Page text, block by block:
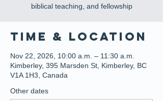
biblical teaching, and fellowship
Time & Location
Nov 22, 2026, 10:00 a.m. – 11:30 a.m.
Kimberley, 395 Marsden St, Kimberley, BC
V1A 1H3, Canada
Other dates